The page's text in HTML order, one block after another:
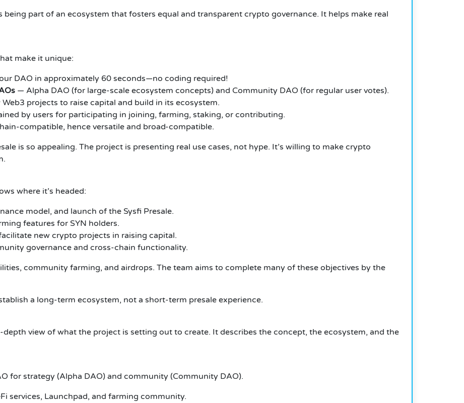
being part of an ecosystem that fosters equal and transparent crypto governance. It helps make real
make it unique:
DAO in approximately 60 seconds—no coding required!
— Alpha DAO (for large-scale ecosystem concepts) and Community DAO (for regular user votes).
projects to raise capital and build in its ecosystem.
by users for participating in joining, farming, staking, or contributing.
compatible, hence versatile and broad-compatible.
is so appealing. The project is presenting real use cases, not hype. It’s willing to make crypto
where it’s headed:
model, and launch of the Sysfi Presale.
features for SYN holders.
new crypto projects in raising capital.
governance and cross-chain functionality.
community farming, and airdrops. The team aims to complete many of these objectives by the
a long-term ecosystem, not a short-term presale experience.
view of what the project is setting out to create. It describes the concept, the ecosystem, and the
for strategy (Alpha DAO) and community (Community DAO).
services, Launchpad, and farming community.